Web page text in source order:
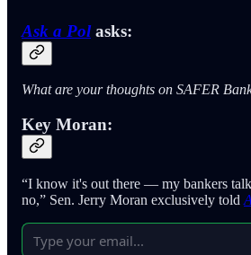
Ask a Polasks:
What are your thoughts on SAFER
Key Moran:
“I know it's out there — my bankers
no,” Sen. Jerry Moran exclusively told